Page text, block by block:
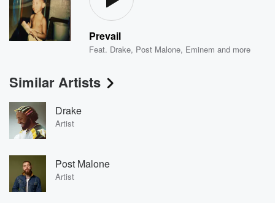
Prevail
Feat. Drake, Post Malone, Eminem and more
Similar Artists
Drake
Artist
Post Malone
Artist